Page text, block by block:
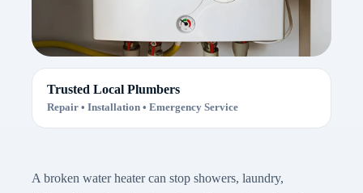
Trusted Local Plumbers
Repair • Installation • Emergency Service
A broken water heater can stop showers, laundry,